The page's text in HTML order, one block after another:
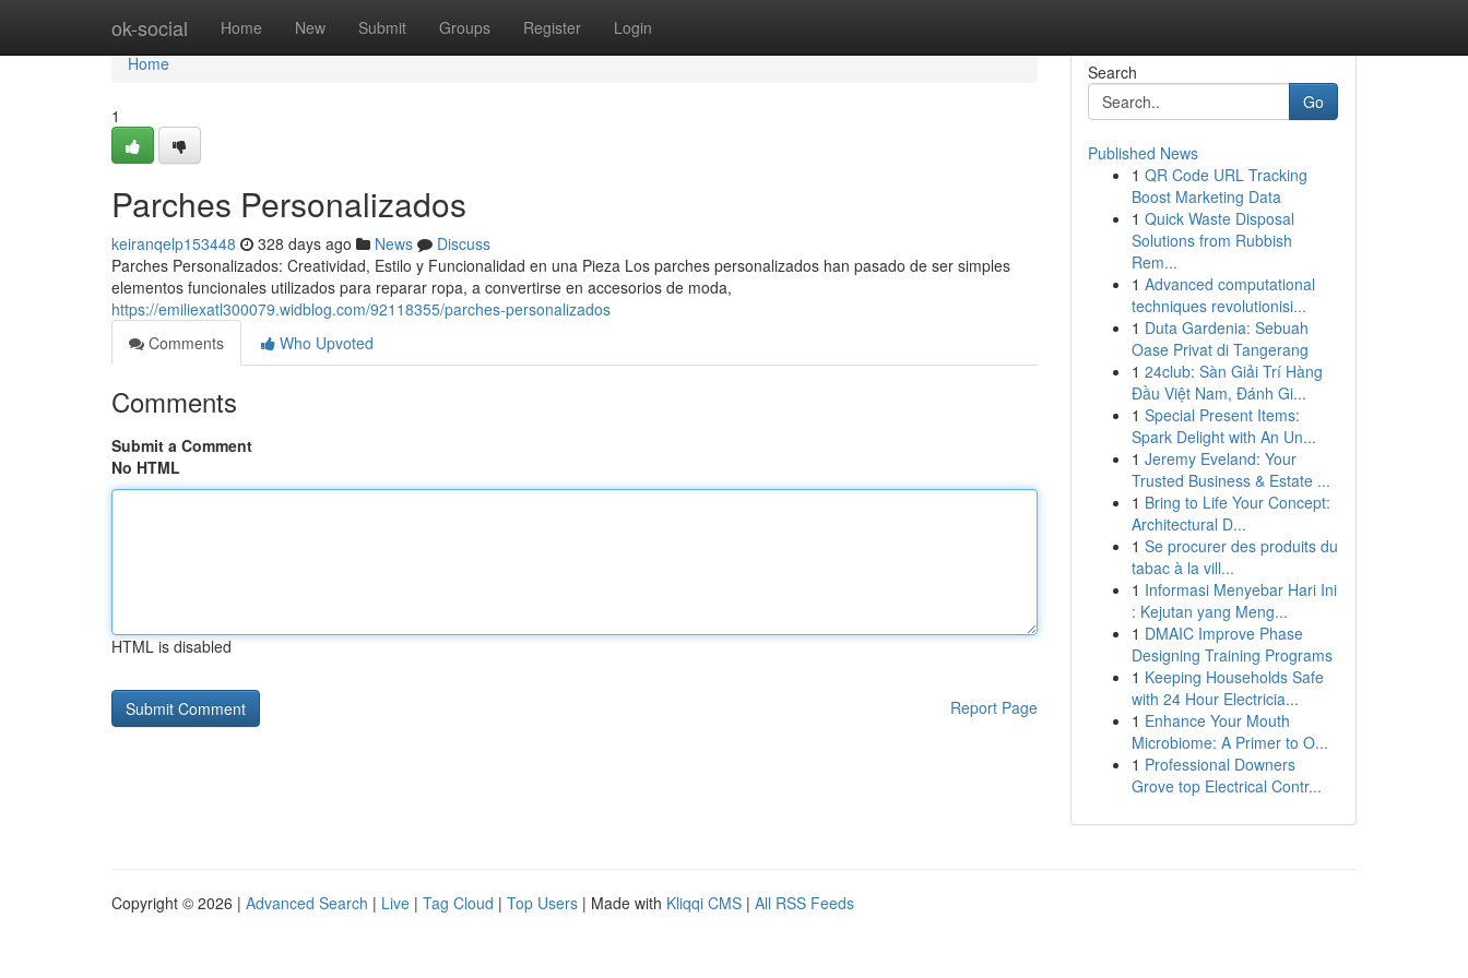
ok-social Home New Submit Groups Register Login
Home
Home
1
Parches Personalizados
keiranqelp153448 328 days ago News
Discuss
Parches Personalizados: Creatividad, Estilo y Funcionalidad en una Pieza Los parches personalizados han pasado de ser simples
elementos funcionales utilizados para reparar ropa, a convertirse en accesorios de moda,
https://emiliexatl300079.widblog.com/92118355/parches-personalizados
Comments
Who Upvoted
Comments
Submit a Comment
No HTML
HTML is disabled
Report Page
Search
Go
Published News
1 QR Code URL Tracking
Boost Marketing Data
1 Quick Waste Disposal
Solutions from Rubbish
Rem...
1 Advanced computational
techniques revolutionisi...
1 Duta Gardenia: Sebuah
Oase Privat di Tangerang
1 24club: Sàn Giải Trí Hàng
Đầu Việt Nam, Đánh Gi...
1 Special Present Items:
Spark Delight with An Un...
1 Jeremy Eveland: Your
Trusted Business & Estate ...
1 Bring to Life Your Concept:
Architectural D...
1 Se procurer des produits du
tabac à la vill...
1 Informasi Menyebar Hari Ini
: Kejutan yang Meng...
1 DMAIC Improve Phase
Designing Training Programs
1 Keeping Households Safe
with 24 Hour Electricia...
1 Enhance Your Mouth
Microbiome: A Primer to O...
1 Professional Downers
Grove top Electrical Contr...
Copyright © 2026 | Advanced Search | Live | Tag Cloud | Top Users | Made with Kliqqi CMS | All RSS Feeds